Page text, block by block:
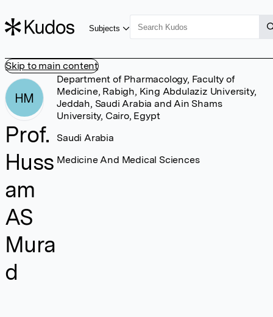
Skip to main content
Subjects
HM
Prof.
Huss
am
AS
Mura
d
Department of Pharmacology, Faculty of
Medicine, Rabigh, King Abdulaziz University,
Jeddah, Saudi Arabia and Ain Shams
University, Cairo, Egypt
Saudi Arabia
Medicine And Medical Sciences